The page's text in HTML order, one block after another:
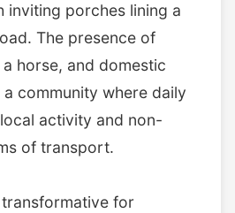
inviting porches lining a
The presence of
horse, and domestic
community where daily
activity and non-
of transport.
for